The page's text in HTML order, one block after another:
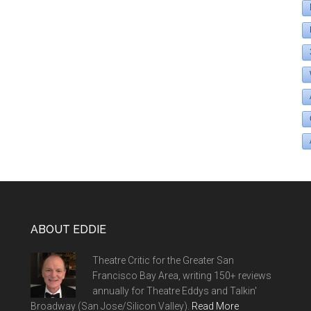
ABOUT EDDIE
Theatre Critic for the Greater San
Francisco Bay Area, writing 150+ reviews
annually for Theatre Eddys and Talkin'
Broadway (San Jose/Silicon Valley). Read More